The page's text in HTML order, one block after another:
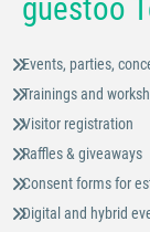
guestoo
Events, parties,
Trainings and
Visitor registration
Raffles & giveaways
Consent forms for
Digital and hybrid